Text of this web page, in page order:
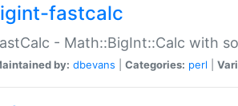
fastcalc
- Math::BigInt::Calc with
by: dbevans Categories: perl